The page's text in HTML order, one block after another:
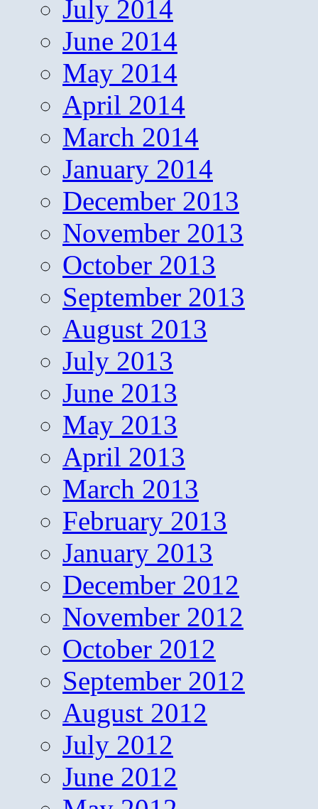
July 2014
June 2014
May 2014
April 2014
March 2014
January 2014
December 2013
November 2013
October 2013
September 2013
August 2013
July 2013
June 2013
May 2013
April 2013
March 2013
February 2013
January 2013
December 2012
November 2012
October 2012
September 2012
August 2012
July 2012
June 2012